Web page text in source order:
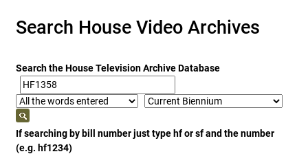
Search House Video Archives
Search the House Television Archive Database
If searching by bill number just type hf or sf and the number
(e.g. hf1234)